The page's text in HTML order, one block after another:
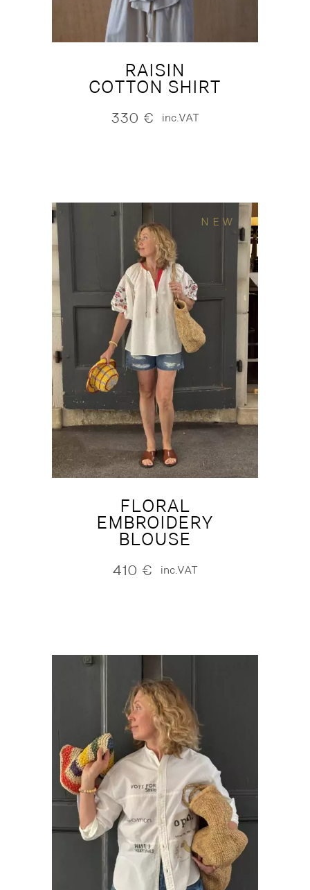
RAISIN
COTTON SHIRT
330 € inc.VAT
NEW
FLORAL
EMBROIDERY
BLOUSE
410 € inc.VAT